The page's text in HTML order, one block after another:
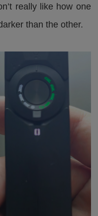
really like how one
than the other.